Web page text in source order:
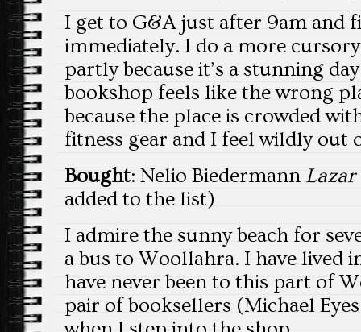
I get to G&A just after 9am and
immediately. I do a more
partly because it’s a stunning
bookshop feels like the wrong
because the place is crowded
fitness gear and I feel wildly out
Bought: Nelio Biedermann Lazar
added to the list)
I admire the sunny beach for
a bus to Woollahra. I have lived
have never been to this part of
pair of booksellers (Michael